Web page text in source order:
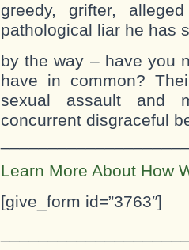
greedy, grifter,
pathological liar he has
by the way – have you
have in common?
sexual assault and
concurrent disgraceful
Learn More About How
[give_form id=”3763″]